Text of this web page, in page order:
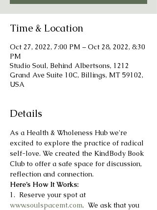
Time & Location
Oct 27, 2022, 7:00 PM – Oct 28, 2022, 8:30
PM
Studio Soul, Behind Albertsons, 1212
Grand Ave Suite 10C, Billings, MT 59102,
USA
Details
As a Health & Wholeness Hub we're
excited to explore the practice of radical
self-love. We created the KindBody Book
Club to offer a safe space for discussion,
reflection and connection.
Here’s How It Works:
1.  Reserve your spot at
www.soulspacemt.com.  We ask that you